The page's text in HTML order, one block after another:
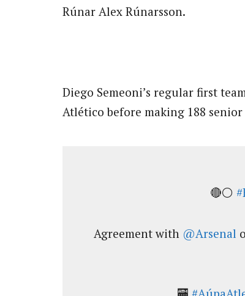
Rúnar Alex Rúnarsson.
Diego Semeoni’s regular first
Atlético before making 188
🔴⚪
Agreement with @Arsenal